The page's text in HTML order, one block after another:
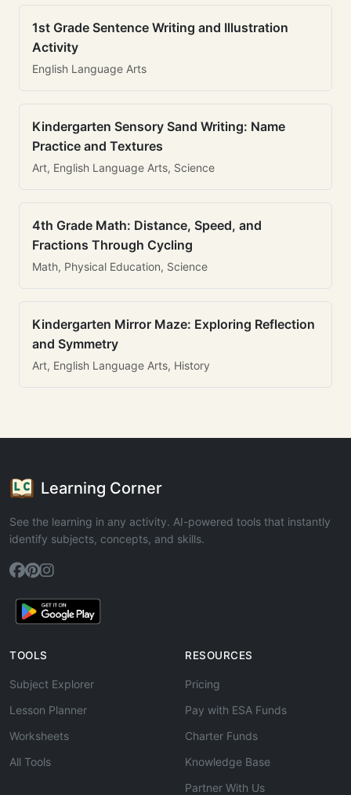
1st Grade Sentence Writing and Illustration
Activity
English Language Arts
Kindergarten Sensory Sand Writing: Name
Practice and Textures
Art, English Language Arts, Science
4th Grade Math: Distance, Speed, and
Fractions Through Cycling
Math, Physical Education, Science
Kindergarten Mirror Maze: Exploring Reflection
and Symmetry
Art, English Language Arts, History
Learning Corner
See the learning in any activity. AI-powered tools that instantly
identify subjects, concepts, and skills.
TOOLS
Subject Explorer
Lesson Planner
Worksheets
All Tools
RESOURCES
Pricing
Pay with ESA Funds
Charter Funds
Knowledge Base
Partner With Us